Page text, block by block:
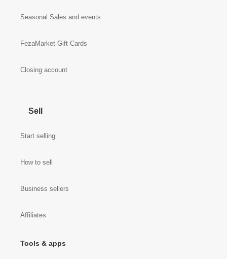
Seasonal Sales and events
FezaMarket Gift Cards
Closing account
Sell
Start selling
How to sell
Business sellers
Affiliates
Tools & apps